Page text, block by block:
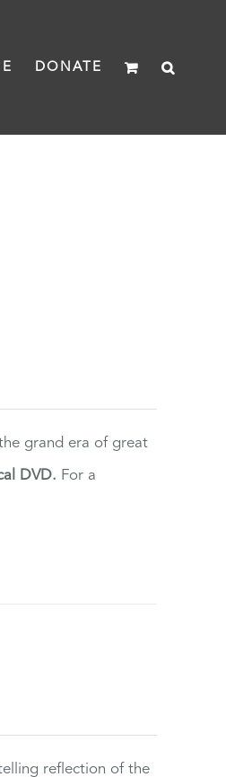
DONATE
grand era of great
DVD. For a
reflection of the